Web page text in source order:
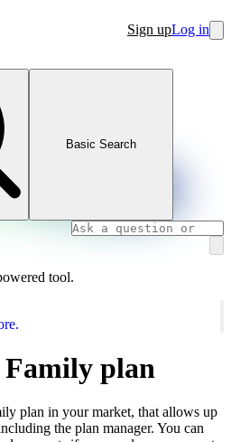
Sign upLog in
Basic Search
tool.
plan
plan in your market, that allows up
the plan manager. You can